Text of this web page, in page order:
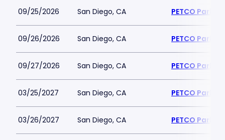
09/25/2026 San Diego, CA PETCO Park
09/26/2026 San Diego, CA PETCO Park
09/27/2026 San Diego, CA PETCO Park
03/25/2027 San Diego, CA PETCO Park
03/26/2027 San Diego, CA PETCO Park